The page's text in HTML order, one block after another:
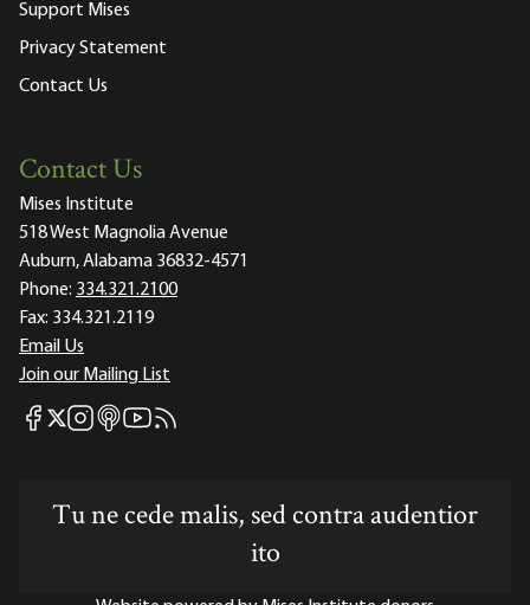
Support Mises
Privacy Statement
Contact Us
Contact Us
Mises Institute
518 West Magnolia Avenue
Auburn, Alabama 36832-4571
Phone: 334.321.2100
Fax: 334.321.2119
Email Us
Join our Mailing List
Mises Facebook
Mises X
Mises Instagram
Mises itunes
Mises Youtube
Mises RSS feed
Tu ne cede malis, sed contra audentior
ito